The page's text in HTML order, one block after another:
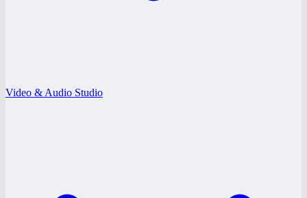
Video & Audio Studio